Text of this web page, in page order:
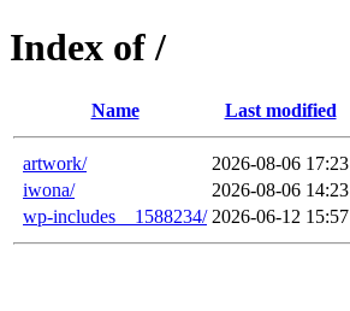
Index of /
Name Last modified
artwork/ 2026-08-06 17:23
iwona/
2026-08-06 14:23
wp-includes__1588234/ 2026-06-12 15:57